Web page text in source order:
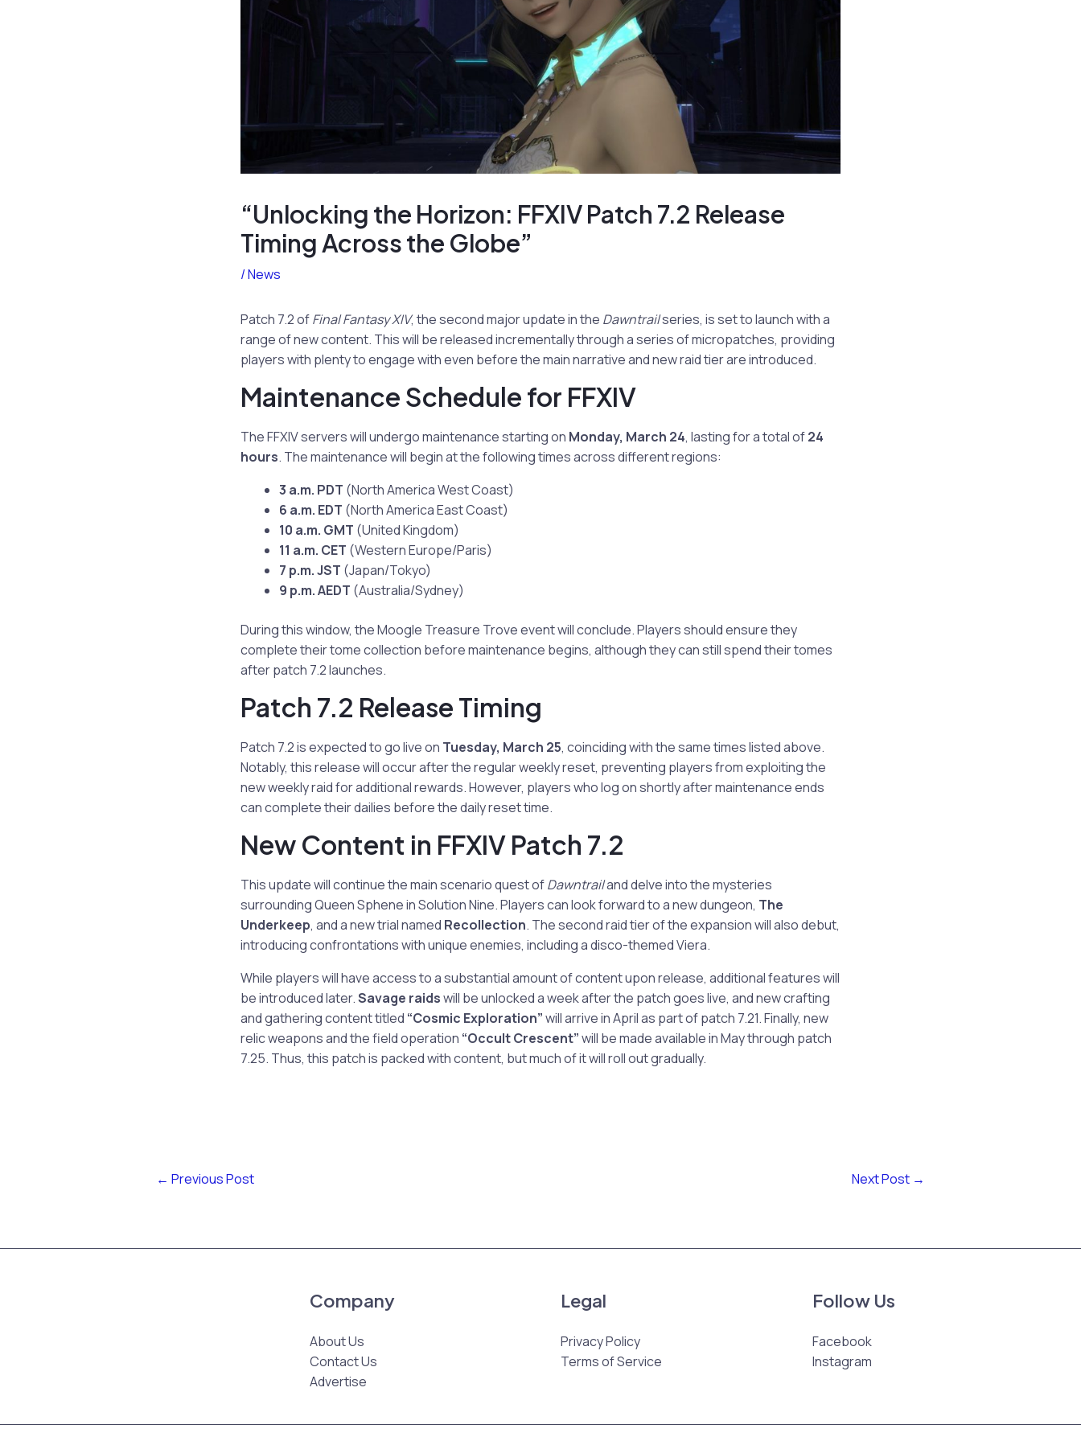
“Unlocking the Horizon: FFXIV Patch 7.2 Release
Timing Across the Globe”
/News
Patch 7.2 ofFinal Fantasy XIV, the second major update in the Dawntrailseries, is set to launch with a
range of new content. This will be released incrementally through a series of micropatches, providing
players with plenty to engage with even before the main narrative and new raid tier are introduced.
Maintenance Schedule for FFXIV
The FFXIV servers will undergo maintenance starting on Monday, March 24, lasting for a total of24
hours. The maintenance will begin at the following times across different regions:
3 a.m. PDT (North America West Coast)
6 a.m. EDT (North America East Coast)
10 a.m. GMT (United Kingdom)
11 a.m. CET (Western Europe/Paris)
7 p.m. JST (Japan/Tokyo)
9 p.m. AEDT (Australia/Sydney)
During this window, the Moogle Treasure Trove event will conclude. Players should ensure they
complete their tome collection before maintenance begins, although they can still spend their tomes
after patch 7.2 launches.
Patch 7.2 Release Timing
Patch 7.2 is expected to go live on Tuesday, March 25, coinciding with the same times listed above.
Notably, this release will occur after the regular weekly reset, preventing players from exploiting the
new weekly raid for additional rewards. However, players who log on shortly after maintenance ends
can complete their dailies before the daily reset time.
New Content in FFXIV Patch 7.2
This update will continue the main scenario quest ofDawntrailand delve into the mysteries
surrounding Queen Sphene in Solution Nine. Players can look forward to a new dungeon, The
Underkeep, and a new trial named Recollection. The second raid tier of the expansion will also debut,
introducing confrontations with unique enemies, including a disco-themed Viera.
While players will have access to a substantial amount of content upon release, additional features will
be introduced later.Savage raidswill be unlocked a week after the patch goes live, and new crafting
and gathering content titled “Cosmic Exploration”will arrive in April as part of patch 7.21. Finally, new
relic weapons and the field operation “Occult Crescent”will be made available in May through patch
7.25. Thus, this patch is packed with content, but much of it will roll out gradually.
← Previous Post Next Post →
Company
About Us
Contact Us
Advertise
Legal
Privacy Policy
Terms of Service
Follow Us
Facebook
Instagram